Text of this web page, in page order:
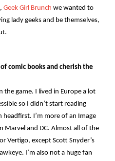
Geek Girl Brunch we wanted to
lady geeks and be themselves,
comic books and cherish the
the game. I lived in Europe a lot
so I didn’t start reading
I’m more of an Image
Marvel and DC. Almost all of the
Vertigo, except Scott Snyder’s
I’m also not a huge fan